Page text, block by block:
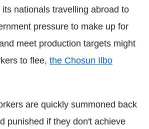
nationals travelling abroad to
pressure to make up for
meet production targets might
to flee, the Chosun Ilbo
are quickly summoned back
punished if they don't achieve